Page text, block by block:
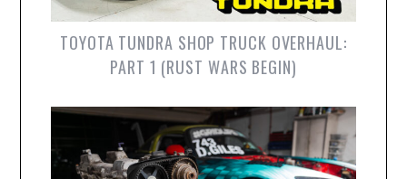
TOYOTA TUNDRA SHOP TRUCK OVERHAUL:
PART 1 (RUST WARS BEGIN)